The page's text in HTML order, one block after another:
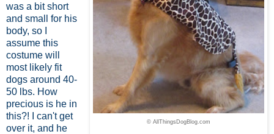
© AllThingsDogBlog.com
was a bit short
and small for his
body, so I
assume this
costume will
most likely fit
dogs around 40-
50 lbs. How
precious is he in
this?! I can't get
over it, and he